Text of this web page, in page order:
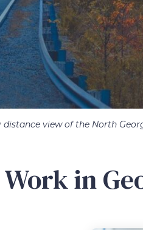
view of the North
in